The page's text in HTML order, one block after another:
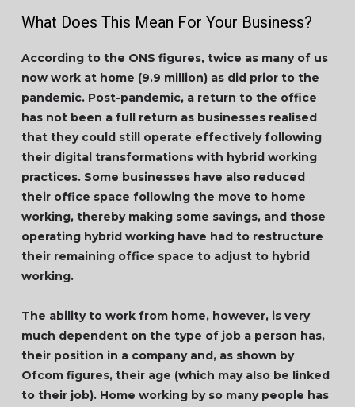
What Does This Mean For Your Business?
According to the ONS figures, twice as many of us
now work at home (9.9 million) as did prior to the
pandemic. Post-pandemic, a return to the office
has not been a full return as businesses realised
that they could still operate effectively following
their digital transformations with hybrid working
practices. Some businesses have also reduced
their office space following the move to home
working, thereby making some savings, and those
operating hybrid working have had to restructure
their remaining office space to adjust to hybrid
working.
The ability to work from home, however, is very
much dependent on the type of job a person has,
their position in a company and, as shown by
Ofcom figures, their age (which may also be linked
to their job). Home working by so many people has